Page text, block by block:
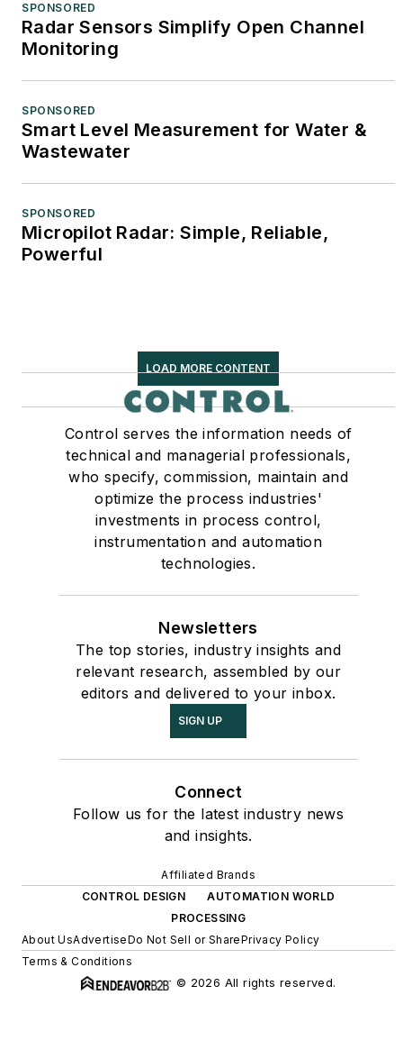
SPONSORED
Radar Sensors Simplify Open Channel
Monitoring
SPONSORED
Smart Level Measurement for Water &
Wastewater
SPONSORED
Micropilot Radar: Simple, Reliable,
Powerful
LOAD MORE CONTENT
Control serves the information needs of
technical and managerial professionals,
who specify, commission, maintain and
optimize the process industries'
investments in process control,
instrumentation and automation
technologies.
Newsletters
The top stories, industry insights and
relevant research, assembled by our
editors and delivered to your inbox.
SIGN UP
Connect
Follow us for the latest industry news
and insights.
Affiliated Brands
CONTROL DESIGN
AUTOMATION WORLD
PROCESSING
About UsAdvertiseDo Not Sell or SharePrivacy Policy
Terms & Conditions
© 2026 All rights reserved.